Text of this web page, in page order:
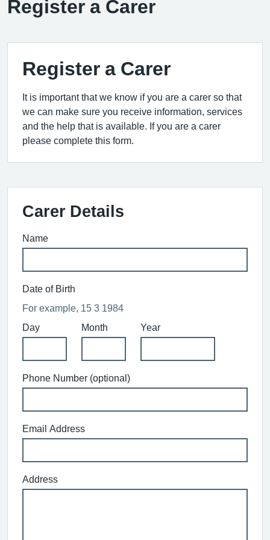
Register a Carer
Register a Carer
It is important that we know if you are a carer so that
we can make sure you receive information, services
and the help that is available. If you are a carer
please complete this form.
Carer Details
Name
Date of Birth
For example, 15 3 1984
Day
Month Year
Phone Number (optional)
Email Address
Address